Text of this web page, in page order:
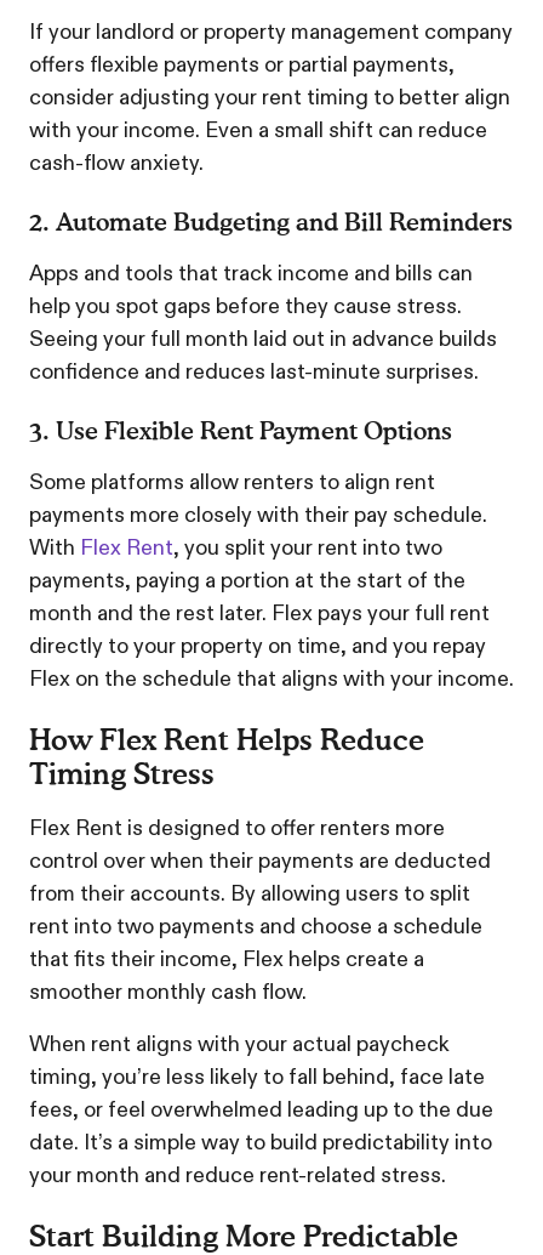
If your landlord or property management company
offers flexible payments or partial payments,
consider adjusting your rent timing to better align
with your income. Even a small shift can reduce
cash-flow anxiety.
2. Automate Budgeting and Bill Reminders
Apps and tools that track income and bills can
help you spot gaps before they cause stress.
Seeing your full month laid out in advance builds
confidence and reduces last-minute surprises.
3. Use Flexible Rent Payment Options
Some platforms allow renters to align rent
payments more closely with their pay schedule.
With Flex Rent, you split your rent into two
payments, paying a portion at the start of the
month and the rest later. Flex pays your full rent
directly to your property on time, and you repay
Flex on the schedule that aligns with your income.
How Flex Rent Helps Reduce
Timing Stress
Flex Rent is designed to offer renters more
control over when their payments are deducted
from their accounts. By allowing users to split
rent into two payments and choose a schedule
that fits their income, Flex helps create a
smoother monthly cash flow.
When rent aligns with your actual paycheck
timing, you’re less likely to fall behind, face late
fees, or feel overwhelmed leading up to the due
date. It’s a simple way to build predictability into
your month and reduce rent-related stress.
Start Building More Predictable